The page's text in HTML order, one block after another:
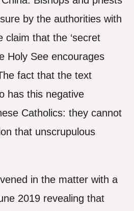
by the authorities with
claim that the ‘secret
Holy See encourages
fact that the text
has this negative
Catholics: they cannot
that unscrupulous
in the matter with a
2019 revealing that